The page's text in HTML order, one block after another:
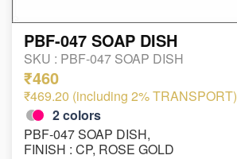
PBF-047 SOAP DISH
SKU : PBF-047 SOAP DISH
₹460
₹469.20 (including 2% TRANSPORT)
2colors
PBF-047 SOAP DISH,
FINISH : CP, ROSE GOLD